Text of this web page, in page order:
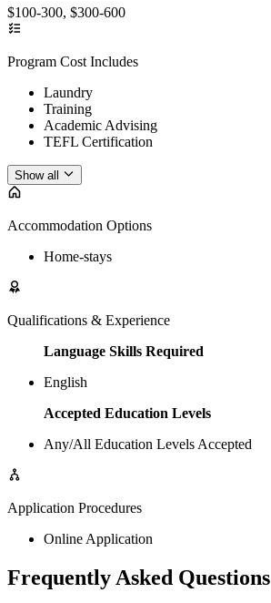
$100-300, $300-600
Program Cost Includes
Laundry
Training
Academic Advising
TEFL Certification
Show all
Accommodation Options
Home-stays
Qualifications & Experience
Language Skills Required
English
Accepted Education Levels
Any/All Education Levels Accepted
Application Procedures
Online Application
Frequently Asked Questions